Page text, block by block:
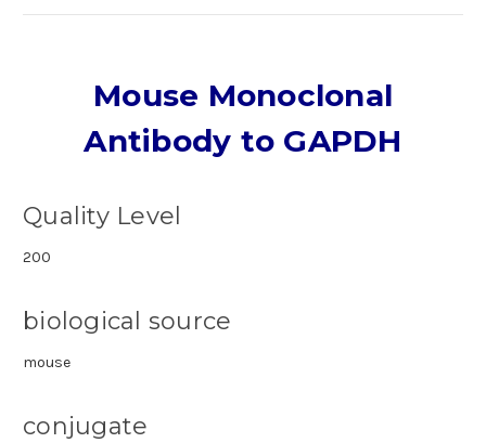
Mouse Monoclonal
Antibody to GAPDH
Quality Level
200
biological source
mouse
conjugate